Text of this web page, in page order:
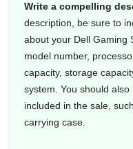
Write a compelling
description, be sure to
about your Dell Gaming
model number,
capacity, storage
system. You should
included in the sale,
carrying case.